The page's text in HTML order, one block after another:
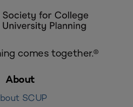
comes together.®
About
SCUP